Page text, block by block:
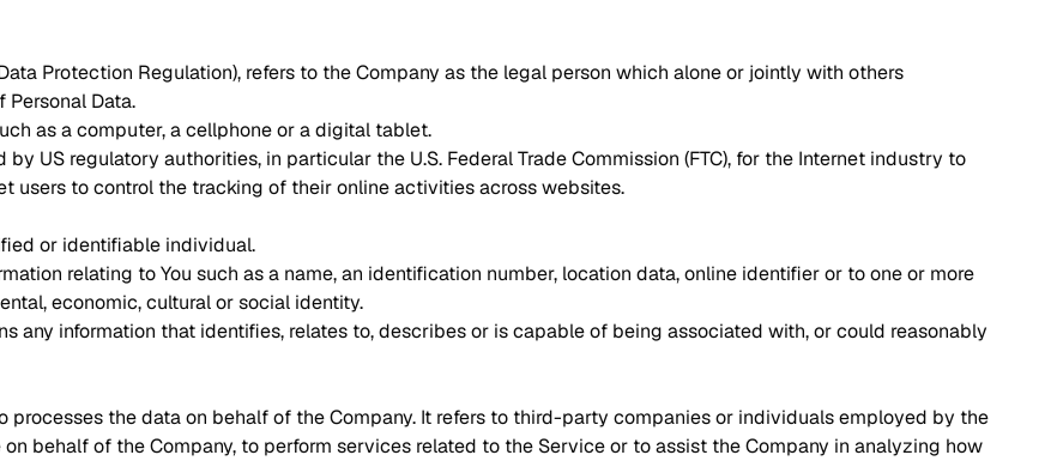
Protection Regulation), refers to the Company as the legal person which alone or jointly with others
Data.
as a computer, a cellphone or a digital tablet.
US regulatory authorities, in particular the U.S. Federal Trade Commission (FTC), for the Internet industry to
users to control the tracking of their online activities across websites.
or identifiable individual.
relating to You such as a name, an identification number, location data, online identifier or to one or more
economic, cultural or social identity.
any information that identifies, relates to, describes or is capable of being associated with, or could reasonably
processes the data on behalf of the Company. It refers to third-party companies or individuals employed by the
behalf of the Company, to perform services related to the Service or to assist the Company in analyzing how